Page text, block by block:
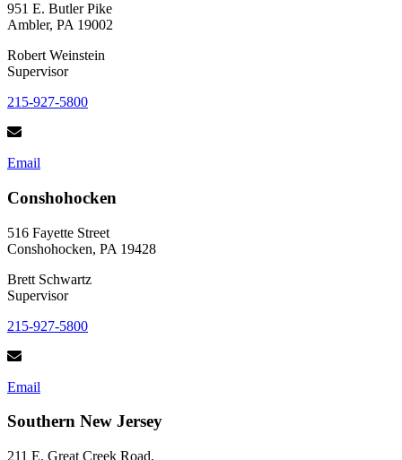
951 E. Butler Pike
Ambler, PA 19002
Robert Weinstein
Supervisor
215-927-5800
Email
Conshohocken
516 Fayette Street
Conshohocken, PA 19428
Brett Schwartz
Supervisor
215-927-5800
Email
Southern New Jersey
211 E. Great Creek Road,